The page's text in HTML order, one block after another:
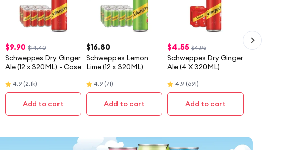
$9.90 $14.40
Schweppes Dry Ginger
Ale (12 x 320ML) - Case
4.9 (2.1k)
Add to cart
$16.80
Schweppes Lemon
Lime (12 x 320ML)
4.9 (71 )
Add to cart
$4.55 $4.95
Schweppes Dry Ginger
Ale (4 X 320ML)
4.9 (691 )
Add to cart